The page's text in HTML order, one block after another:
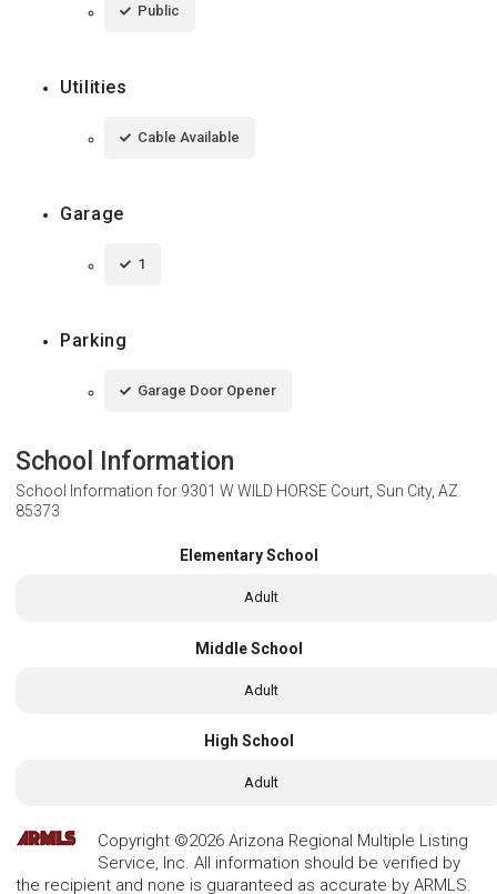
Public
Utilities
Cable Available
Garage
1
Parking
Garage Door Opener
School Information
School Information for 9301 W WILD HORSE Court, Sun City, AZ
85373
Elementary School
Adult
Middle School
Adult
High School
Adult
Copyright ©2026 Arizona Regional Multiple Listing
Service, Inc. All information should be verified by
the recipient and none is guaranteed as accurate by ARMLS.